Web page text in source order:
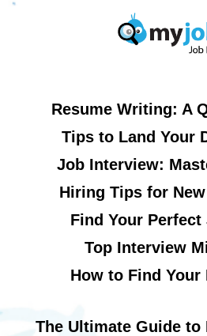
Resume Writing: A
Tips to Land Your
Job Interview:
Hiring Tips for
Find Your Perfect
Top Interview
How to Find Your
The Ultimate Guide to